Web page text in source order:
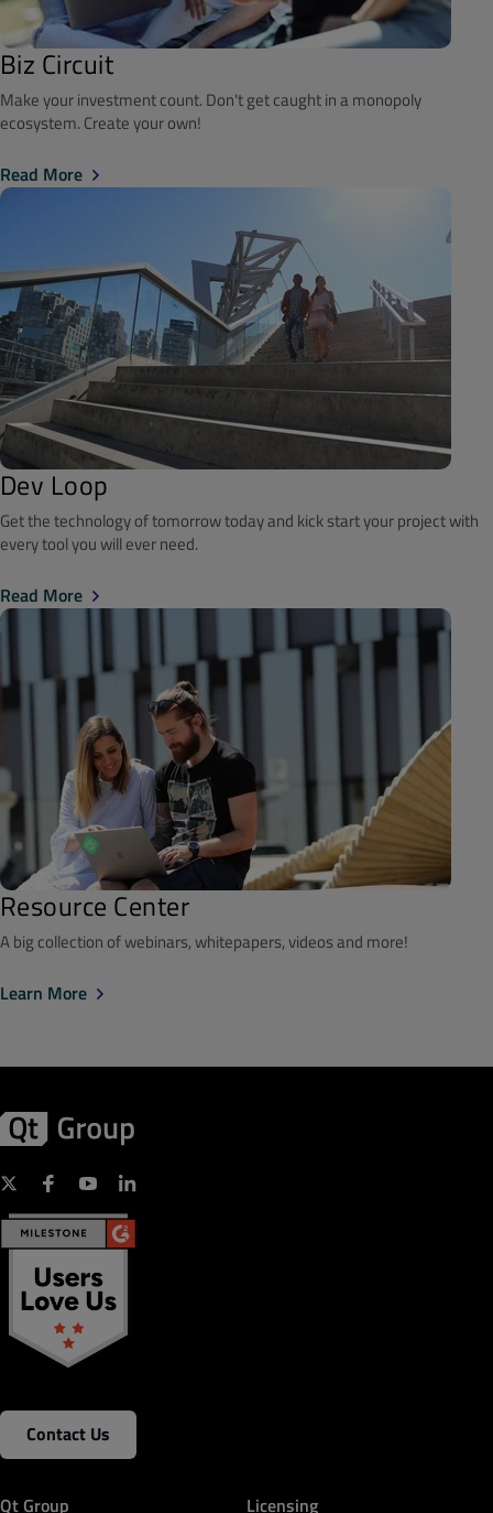
Biz Circuit
Make your investment count. Don't get caught in a monopoly
ecosystem. Create your own!
Read More
Dev Loop
Get the technology of tomorrow today and kick start your project with
every tool you will ever need.
Read More
Resource Center
A big collection of webinars, whitepapers, videos and more!
Learn More
Contact Us
Qt Group Licensing